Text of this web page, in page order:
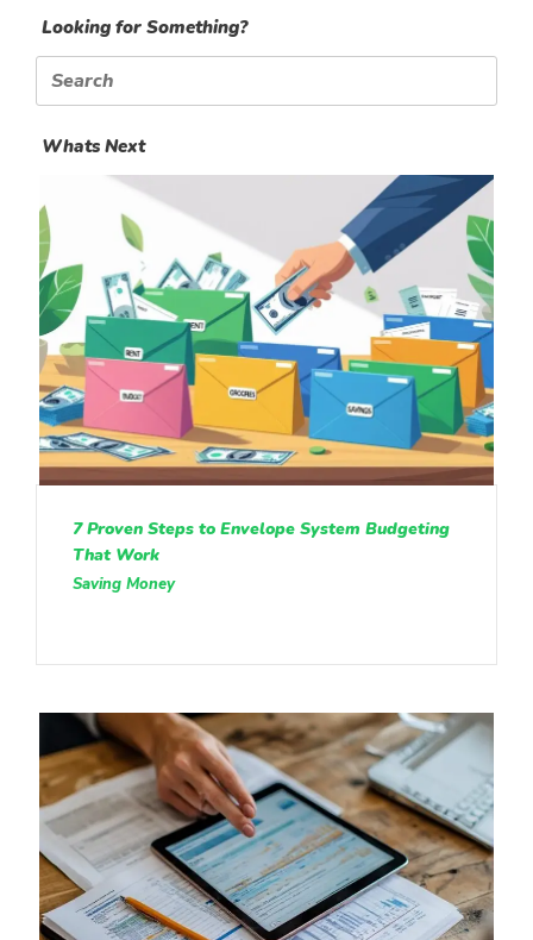
Looking for Something?
Search
for:
Whats Next
7 Proven Steps to Envelope System Budgeting
That Work
Saving Money